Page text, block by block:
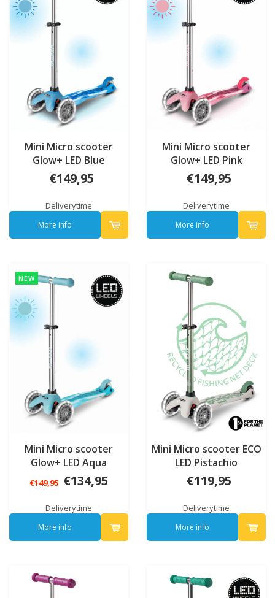
Mini Micro scooter
Glow+ LED Blue
€149,95
Deliverytime
More info
Mini Micro scooter
Glow+ LED Pink
€149,95
Deliverytime
More info
NEW
Mini Micro scooter
Glow+ LED Aqua
€149,95 €134,95
Deliverytime
More info
Mini Micro scooter ECO
LED Pistachio
€119,95
Deliverytime
More info